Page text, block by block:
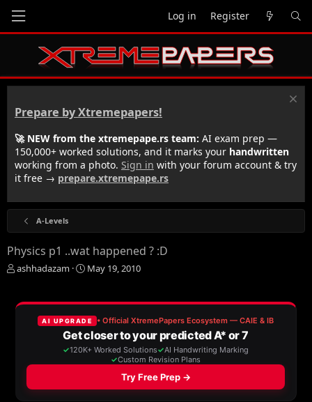
Log in Register
Prepare by Xtremepapers!
🚀 NEW from the xtremepape.rs team: AI exam prep —
150,000+ worked solutions, and it marks your handwritten
working from a photo. Sign in with your forum account & try
it free → prepare.xtremepape.rs
A-Levels
Physics p1 ..wat happened ? :D
T
e
ashhadazam
S
r
t
d
a
t
e
May 19, 2010